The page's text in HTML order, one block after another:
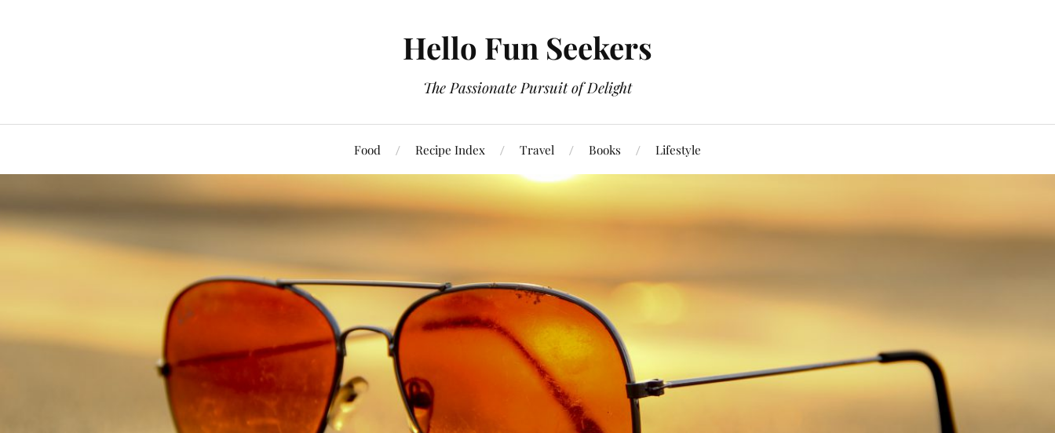
Hello Fun Seekers
The Passionate Pursuit of Delight
Food Recipe Index Travel Books Lifestyle